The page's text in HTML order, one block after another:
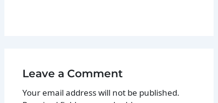
Leave a Comment
Your email address will not be published.